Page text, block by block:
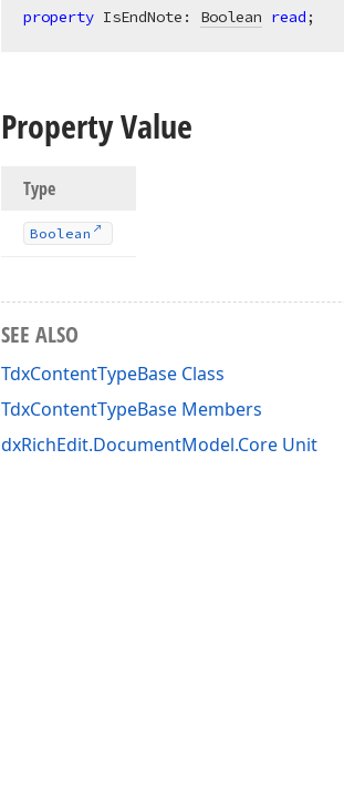
property IsEndNote: Boolean read;
Property Value
Type
Boolean
SEE ALSO
TdxContentTypeBase Class
TdxContentTypeBase Members
dxRichEdit.DocumentModel.Core Unit